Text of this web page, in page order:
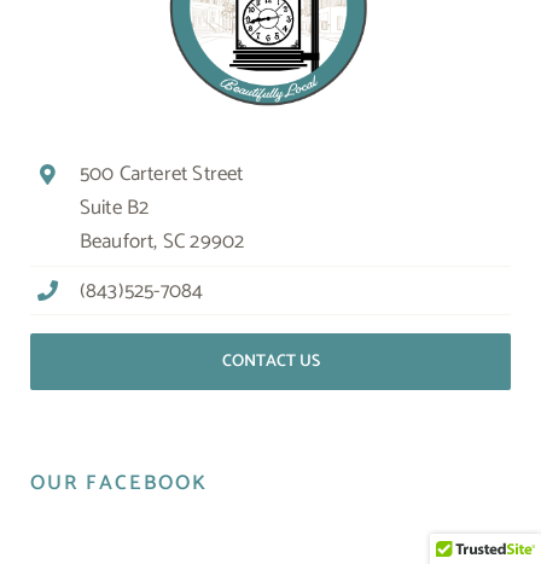
500 Carteret Street
Suite B2
Beaufort, SC 29902
(843)525-7084
CONTACT US
OUR FACEBOOK